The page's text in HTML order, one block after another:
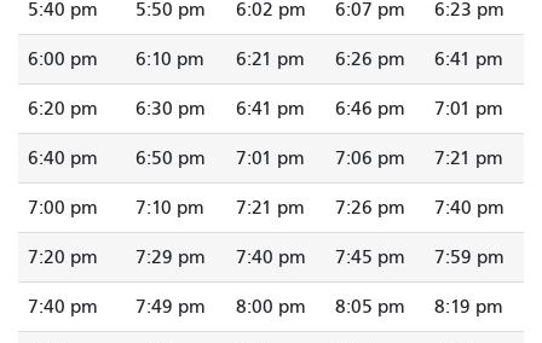
5:40 pm 5:50 pm 6:02 pm 6:07 pm 6:23 pm
6:00 pm 6:10 pm 6:21 pm 6:26 pm 6:41 pm
6:20 pm 6:30 pm 6:41 pm 6:46 pm 7:01 pm
6:40 pm 6:50 pm 7:01 pm 7:06 pm 7:21 pm
7:00 pm 7:10 pm 7:21 pm 7:26 pm 7:40 pm
7:20 pm 7:29 pm 7:40 pm 7:45 pm 7:59 pm
7:40 pm 7:49 pm 8:00 pm 8:05 pm 8:19 pm